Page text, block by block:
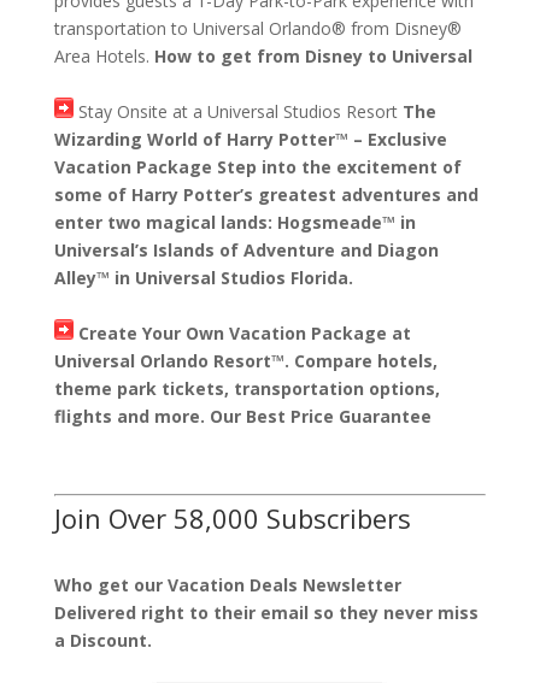
transportation to Universal Orlando® from Disney®
Area Hotels. How to get from Disney to Universal
Stay Onsite at a Universal Studios Resort The
Wizarding World of Harry Potter™ – Exclusive
Vacation Package Step into the excitement of
some of Harry Potter’s greatest adventures and
enter two magical lands: Hogsmeade™ in
Universal’s Islands of Adventure and Diagon
Alley™ in Universal Studios Florida.
Create Your Own Vacation Package at
Universal Orlando Resort™. Compare hotels,
theme park tickets, transportation options,
flights and more. Our Best Price Guarantee
Join Over 58,000 Subscribers
Who get our Vacation Deals Newsletter
Delivered right to their email so they never miss
a Discount.